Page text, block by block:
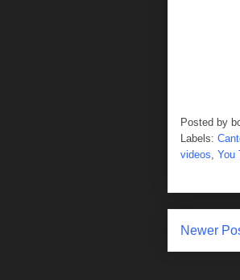
Posted by
Labels:
videos You
Newer